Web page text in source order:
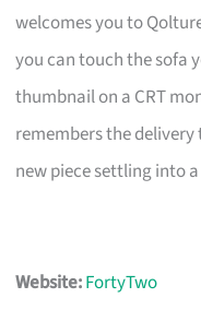
welcomes you to
you can touch the sofa
thumbnail on a CRT
remembers the delivery
new piece settling into
Website:FortyTwo